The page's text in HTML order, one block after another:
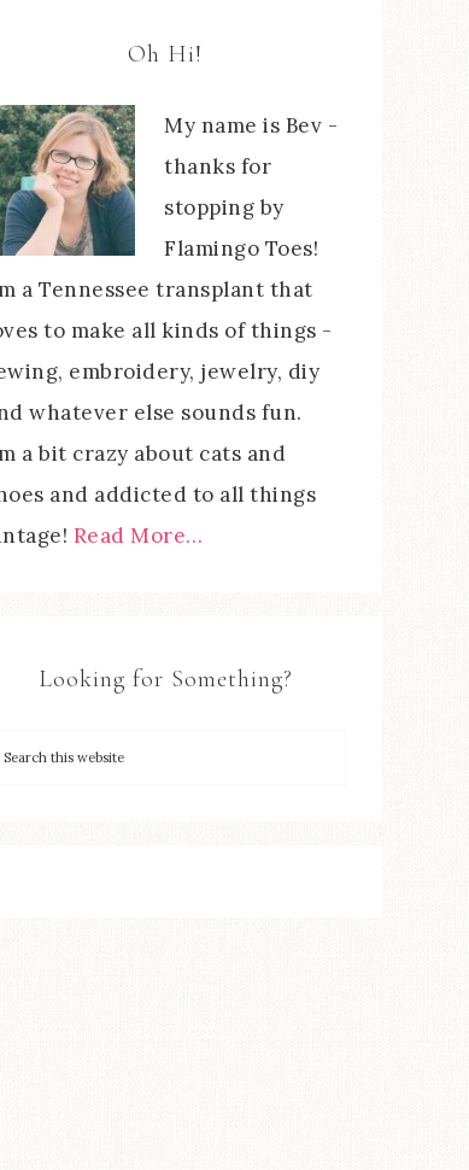
Oh Hi!
My name is Bev -
thanks for
stopping by
Flamingo Toes!
a Tennessee transplant that
to make all kinds of things -
embroidery, jewelry, diy
whatever else sounds fun.
a bit crazy about cats and
and addicted to all things
Read More…
Looking for Something?